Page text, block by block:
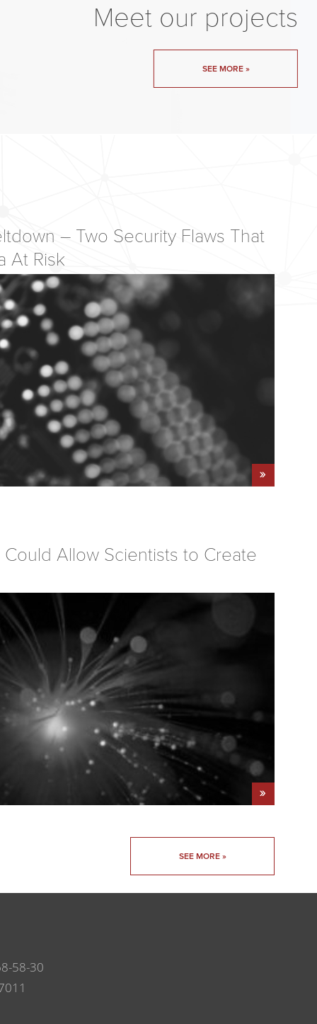
Meet our projects
SEE MORE »
– Two Security Flaws That
At Risk
Allow Scientists to Create
SEE MORE »
58-30